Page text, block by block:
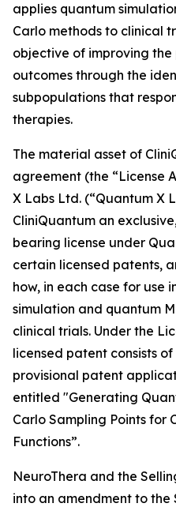
applies quantum
Carlo methods to clinical
objective of improving
outcomes through the
subpopulations that
therapies.
The material asset of
agreement (the “License
X Labs Ltd. (“Quantum X
CliniQuantum an
bearing license under
certain licensed patents,
how, in each case for use
simulation and quantum
clinical trials. Under the
licensed patent consists
provisional patent
entitled "Generating
Carlo Sampling Points for
Functions”.
NeuroThera and the
into an amendment to the